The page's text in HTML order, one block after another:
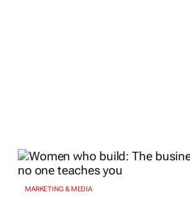
MARKETING & MEDIA